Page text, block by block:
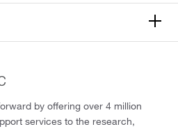
by offering over 4 million
services to the research,